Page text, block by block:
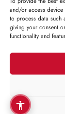
and/or access
to process data such
giving your consent
functionality and
CONTACT
CUSTOMER